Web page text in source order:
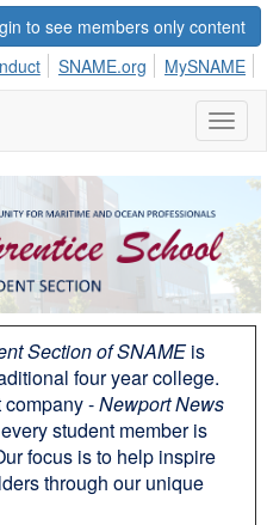
to see members only content
SNAME.org MySNAME
Section of SNAMEis
four year college.
-Newport News
student member is
focus is to help inspire
through our unique